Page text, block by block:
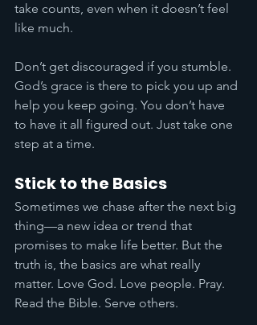
take counts, even when it doesn’t feel
like much.
Don’t get discouraged if you stumble.
God’s grace is there to pick you up and
help you keep going. You don’t have
to have it all figured out. Just take one
step at a time.
Stick to the Basics
Sometimes we chase after the next big
thing—a new idea or trend that
promises to make life better. But the
truth is, the basics are what really
matter. Love God. Love people. Pray.
Read the Bible. Serve others.